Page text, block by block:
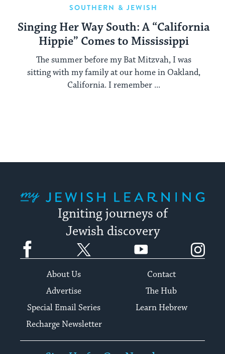
SOUTHERN & JEWISH
Singing Her Way South: A “California
Hippie” Comes to Mississippi
The summer before my Bat Mitzvah, I was
sitting with my family at our home in Oakland,
California. I remember ...
Igniting journeys of
Jewish discovery
Facebook YouTube
About Us
Contact
Advertise
The Hub
Special Email Series
Learn Hebrew
Recharge Newsletter